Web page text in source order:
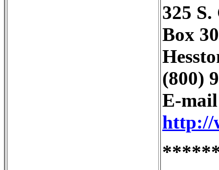
325 S.
Box
(800)
E-
http://